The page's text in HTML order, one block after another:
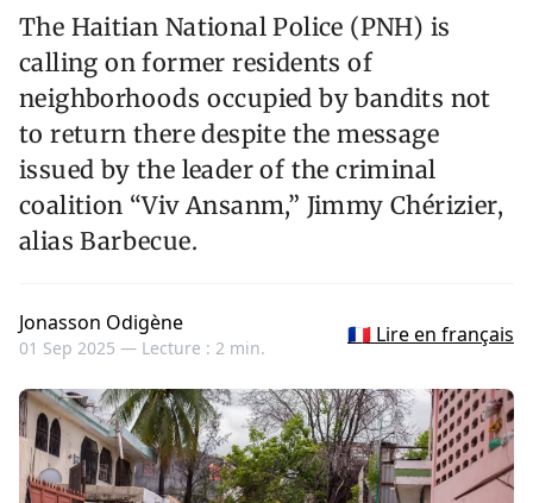
The Haitian National Police (PNH) is
calling on former residents of
neighborhoods occupied by bandits not
to return there despite the message
issued by the leader of the criminal
coalition “Viv Ansanm,” Jimmy Chérizier,
alias Barbecue.
Jonasson Odigène
01 Sep 2025 — Lecture : 2 min.
🇫🇷 Lire en français